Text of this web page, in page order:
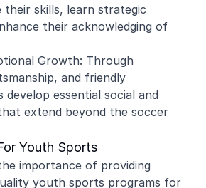
skills, learn strategic
their acknowledging of
Growth: Through
and friendly
develop essential social and
extend beyond the soccer
Youth Sports
importance of providing
youth sports programs for